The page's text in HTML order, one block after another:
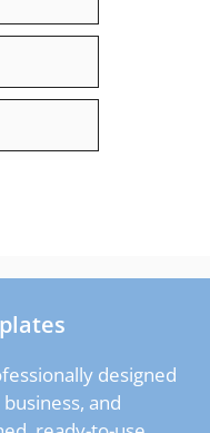
designed
and